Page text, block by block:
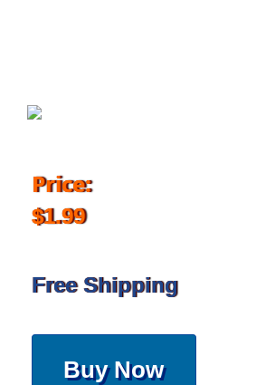
Price:
$1.99
Free Shipping
Buy Now